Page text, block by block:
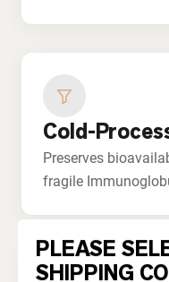
Cold-
Preserves
fragile
PLEASE
SHIPPING